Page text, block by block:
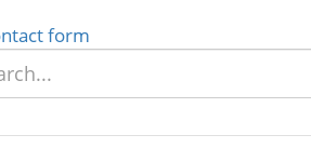
form